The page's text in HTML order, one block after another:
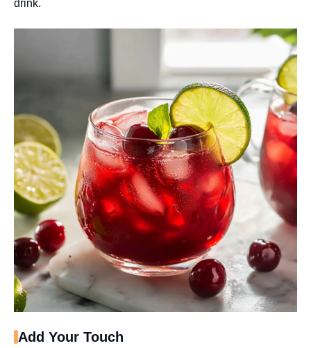
drink.
Add Your Touch